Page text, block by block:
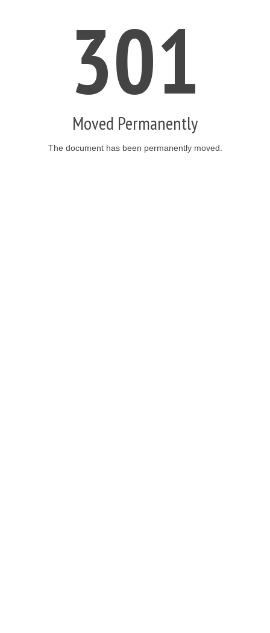
301
Moved Permanently
The document has been permanently moved.